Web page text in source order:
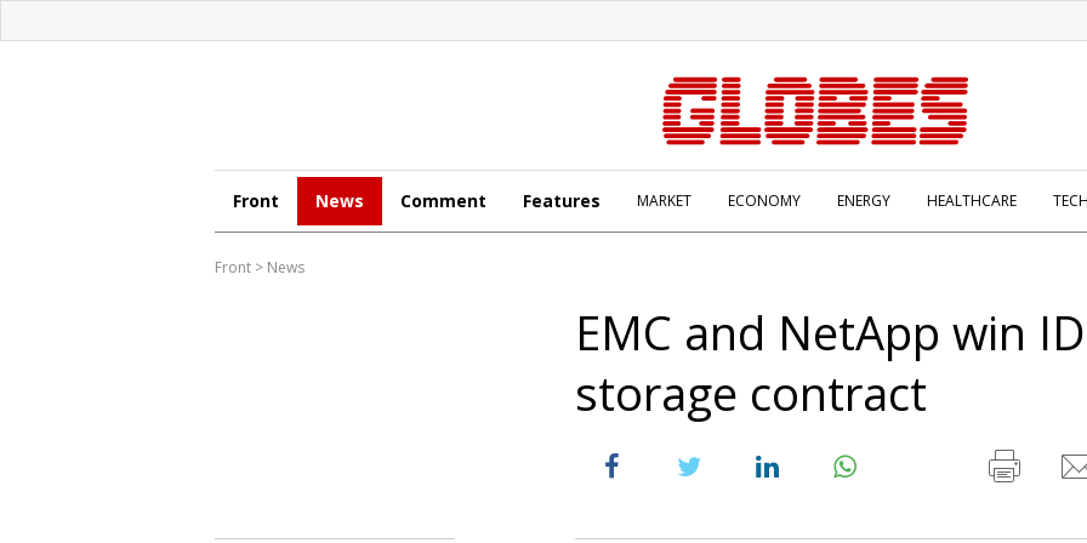
Front News Comment Features MARKET ECONOMY ENERGY HEALTHCARE TECH
Front > News
EMC and NetApp win
storage contract